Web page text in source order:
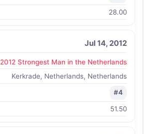
28.00
Jul 14, 2012
2012 Strongest Man in the Netherlands
Kerkrade, Netherlands, Netherlands
#4
51.50